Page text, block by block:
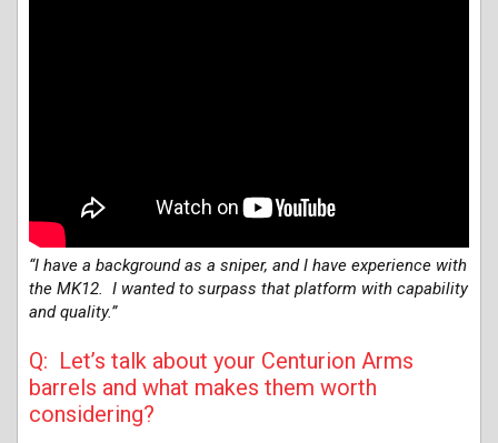
“I have a background as a sniper, and I have experience with
the MK12. I wanted to surpass that platform with capability
and quality.”
Q: Let’s talk about your Centurion Arms
barrels and what makes them worth
considering?